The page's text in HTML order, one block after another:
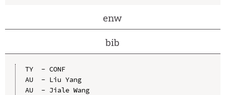
enw
bib
TY  - CONF
AU  - Liu Yang
AU  - Jiale Wang